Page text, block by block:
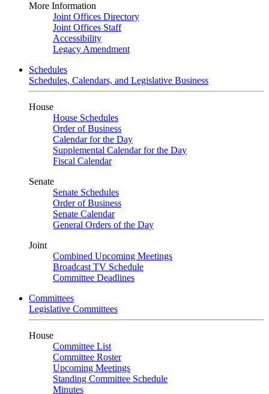
More Information
Joint Offices Directory
Joint Offices Staff
Accessibility
Legacy Amendment
Schedules
Schedules, Calendars, and Legislative Business
House
House Schedules
Order of Business
Calendar for the Day
Supplemental Calendar for the Day
Fiscal Calendar
Senate
Senate Schedules
Order of Business
Senate Calendar
General Orders of the Day
Joint
Combined Upcoming Meetings
Broadcast TV Schedule
Committee Deadlines
Committees
Legislative Committees
House
Committee List
Committee Roster
Upcoming Meetings
Standing Committee Schedule
Minutes